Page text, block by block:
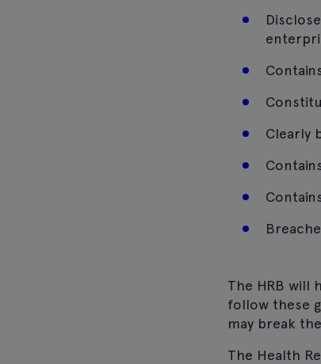
Clearly
The HRB will
follow these
may break
The Health